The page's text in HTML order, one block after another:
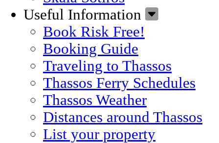
Useful Information
Book Risk Free!
Booking Guide
Traveling to Thassos
Thassos Ferry Schedules
Thassos Weather
Distances around Thassos
List your property